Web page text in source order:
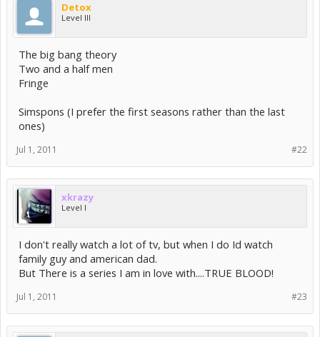
Detox
Level III
The big bang theory
Two and a half men
Fringe
Simspons (I prefer the first seasons rather than the last
ones)
#22
Jul 1, 2011
xkrazy
Level I
I don't really watch a lot of tv, but when I do Id watch
family guy and american dad.
But There is a series I am in love with....TRUE BLOOD!
#23
Jul 1, 2011